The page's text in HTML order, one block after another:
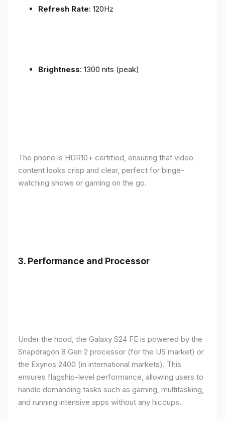
Refresh Rate: 120Hz
Brightness: 1300 nits (peak)
The phone is HDR10+ certified, ensuring that video
content looks crisp and clear, perfect for binge-
watching shows or gaming on the go.
3. Performance and Processor
Under the hood, the Galaxy S24 FE is powered by the
Snapdragon 8 Gen 2 processor (for the US market) or
the Exynos 2400 (in international markets). This
ensures flagship-level performance, allowing users to
handle demanding tasks such as gaming, multitasking,
and running intensive apps without any hiccups.